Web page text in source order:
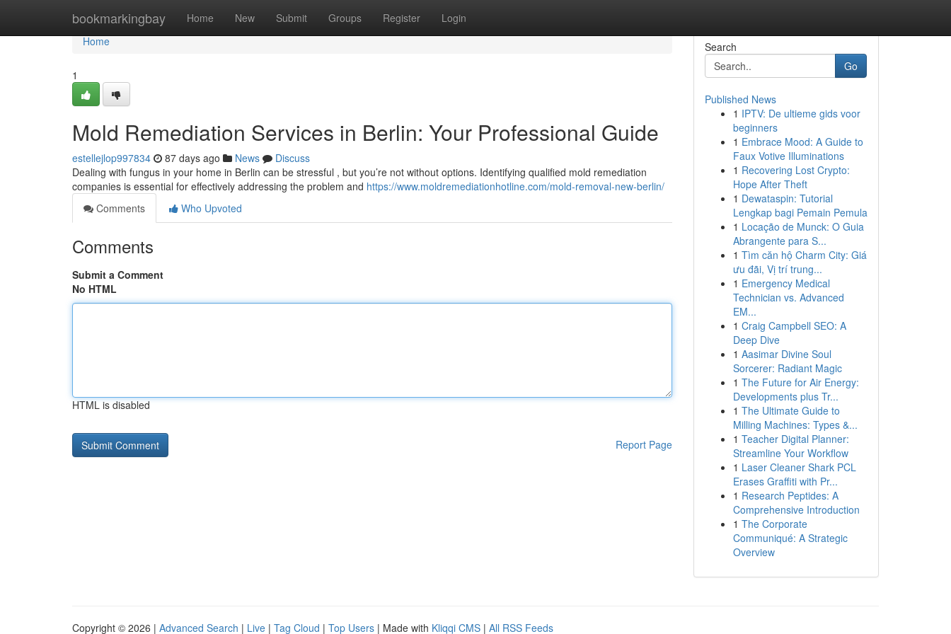
bookmarkingbay Home New Submit Groups Register Login
Home
Home
1
Mold Remediation Services in Berlin: Your Professional Guide
estellejlop997834 87 days ago News
Discuss
Dealing with fungus in your home in Berlin can be stressful , but you’re not without options. Identifying qualified mold remediation
companies is essential for effectively addressing the problem and https://www.moldremediationhotline.com/mold-removal-new-berlin/
Comments
Who Upvoted
Comments
Submit a Comment
No HTML
HTML is disabled
Report Page
Search
Go
Published News
1 IPTV: De ultieme gids voor
beginners
1 Embrace Mood: A Guide to
Faux Votive Illuminations
1 Recovering Lost Crypto:
Hope After Theft
1 Dewataspin: Tutorial
Lengkap bagi Pemain Pemula
1 Locação de Munck: O Guia
Abrangente para S...
1 Tìm căn hộ Charm City: Giá
ưu đãi, Vị trí trung...
1 Emergency Medical
Technician vs. Advanced
EM...
1 Craig Campbell SEO: A
Deep Dive
1 Aasimar Divine Soul
Sorcerer: Radiant Magic
1 The Future for Air Energy:
Developments plus Tr...
1 The Ultimate Guide to
Milling Machines: Types &...
1 Teacher Digital Planner:
Streamline Your Workflow
1 Laser Cleaner Shark PCL
Erases Graffiti with Pr...
1 Research Peptides: A
Comprehensive Introduction
1 The Corporate
Communiqué: A Strategic
Overview
Copyright © 2026 | Advanced Search | Live | Tag Cloud | Top Users | Made with Kliqqi CMS | All RSS Feeds